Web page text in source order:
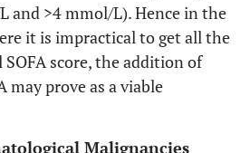
and >4 mmol/L). Hence in the
it is impractical to get all the
score, the addition of
may prove as a viable
Malignancies